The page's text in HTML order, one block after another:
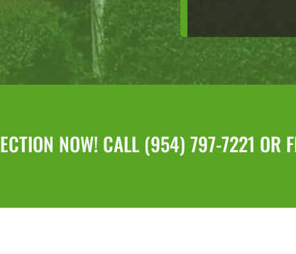
NOW! CALL (954) 797-7221 OR